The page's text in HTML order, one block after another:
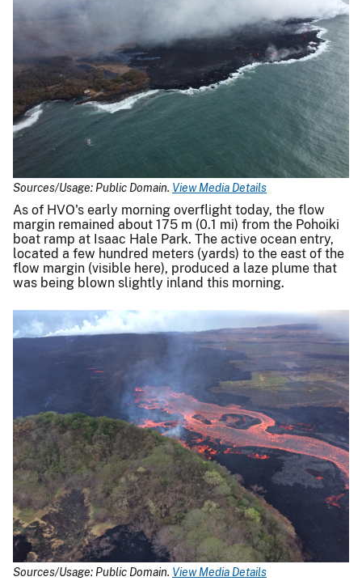
Sources/Usage: Public Domain. View Media Details
As of HVO's early morning overflight today, the flow
margin remained about 175 m (0.1 mi) from the Pohoiki
boat ramp at Isaac Hale Park. The active ocean entry,
located a few hundred meters (yards) to the east of the
flow margin (visible here), produced a laze plume that
was being blown slightly inland this morning.
Sources/Usage: Public Domain. View Media Details